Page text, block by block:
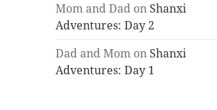
Mom and Dad on Shanxi
Adventures: Day 2
Dad and Mom on Shanxi
Adventures: Day 1